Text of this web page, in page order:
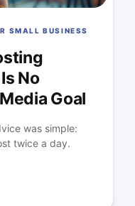
SMALL BUSINESS
No
Goal
was simple:
twice a day.